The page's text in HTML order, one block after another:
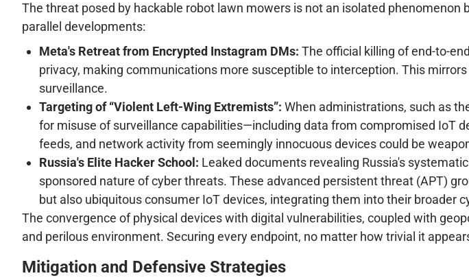
The threat posed by hackable robot lawn mowers is not an isolated
parallel developments:
Meta's Retreat from Encrypted Instagram DMs: The official killing of end-to-
privacy, making communications more susceptible to interception. This
surveillance.
Targeting of “Violent Left-Wing Extremists”: When administrations, such as
for misuse of surveillance capabilities—including data from compromised IoT
feeds, and network activity from seemingly innocuous devices could be
Russia's Elite Hacker School: Leaked documents revealing Russia's
sponsored nature of cyber threats. These advanced persistent threat (APT)
but also ubiquitous consumer IoT devices, integrating them into their broader
The convergence of physical devices with digital vulnerabilities, coupled with
and perilous environment. Securing every endpoint, no matter how trivial it
Mitigation and Defensive Strategies